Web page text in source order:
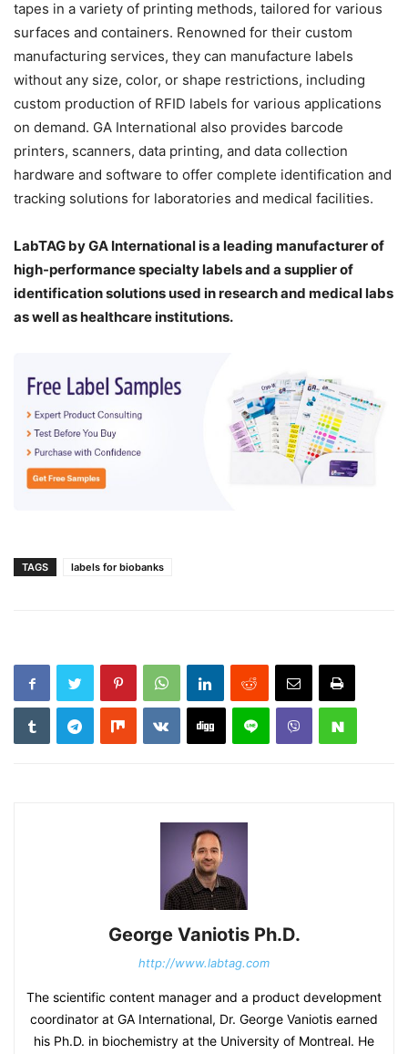
tapes in a variety of printing methods, tailored for various
surfaces and containers. Renowned for their custom
manufacturing services, they can manufacture labels
without any size, color, or shape restrictions, including
custom production of RFID labels for various applications
on demand. GA International also provides barcode
printers, scanners, data printing, and data collection
hardware and software to offer complete identification and
tracking solutions for laboratories and medical facilities.
LabTAG by GA International is a leading manufacturer of
high-performance specialty labels and a supplier of
identification solutions used in research and medical labs
as well as healthcare institutions.
TAGS labels for biobanks
George Vaniotis Ph.D.
http://www.labtag.com
The scientific content manager and a product development
coordinator at GA International, Dr. George Vaniotis earned
his Ph.D. in biochemistry at the University of Montreal. He